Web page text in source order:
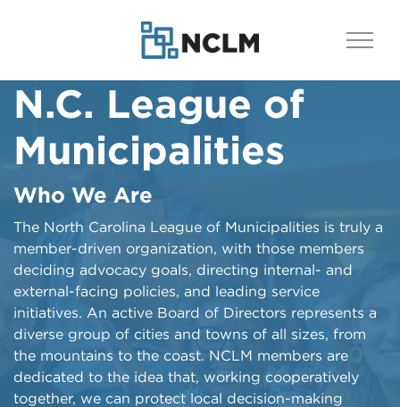
N.C. League of
Municipalities
Who We Are
​​​​​​​​​​​The North Carolina League of Municipalities is truly a
member-driven organization, with those members
deciding advocacy goals, directing internal- and
external-facing policies, and leading service
initiatives. An active Board of Directors represents a
diverse group of cities and towns of all sizes, from
the mountains to the coast. NCLM members are
dedicated to the idea that, working cooperatively
together, we can protect local decision-making
NCLM: Then, Now &
Ahead
History of the League
From its origins more than a century ago and
through its impactful evolution as an advocate for
cities and towns across the state, the North Carolina
League of Municipalities is explained in this archives-
heavy documentary produced and edited by Ben
Brown.
Watch the Video